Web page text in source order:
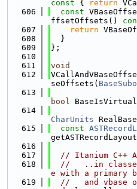
const { return
  606
const
ffsetOffsets()
  607
return
  608
  }
  609
};
  610
  611
void
  612
seOffsets(
  613
bool
  614
CharUnits
  615
const
  616
  617
// Itanium C++
  618
//   ..in
e with a primary
  619
//   and vbase